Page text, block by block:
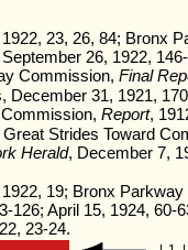
23, 26, 84; Bronx
26, 1922,
Commission, Final
December 31, 1921,
Report,
Strides Toward
Herald, December 7,
19; Bronx Parkway
126; April 15, 1924, 60-
23-24.